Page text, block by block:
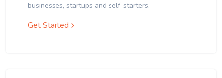
businesses, startups and self-starters.
Get Started